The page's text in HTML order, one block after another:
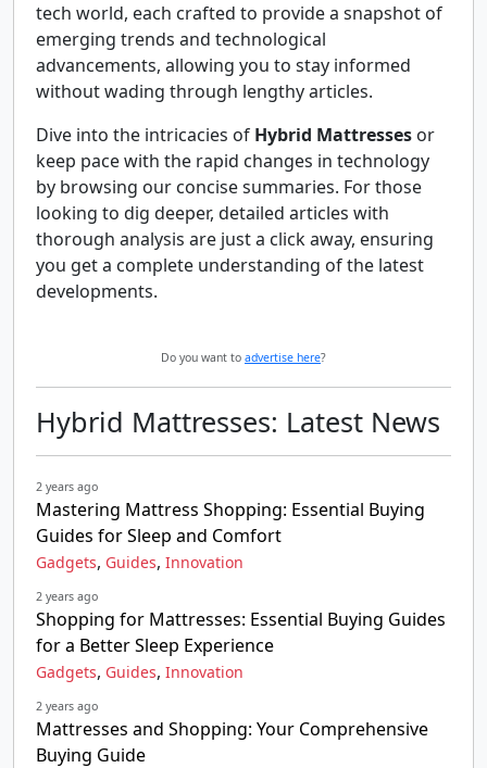
tech world, each crafted to provide a snapshot of
emerging trends and technological
advancements, allowing you to stay informed
without wading through lengthy articles.
Dive into the intricacies of Hybrid Mattresses or
keep pace with the rapid changes in technology
by browsing our concise summaries. For those
looking to dig deeper, detailed articles with
thorough analysis are just a click away, ensuring
you get a complete understanding of the latest
developments.
Do you want to advertise here?
Hybrid Mattresses: Latest News
2 years ago
Mastering Mattress Shopping: Essential Buying
Guides for Sleep and Comfort
Gadgets, Guides, Innovation
2 years ago
Shopping for Mattresses: Essential Buying Guides
for a Better Sleep Experience
Gadgets, Guides, Innovation
2 years ago
Mattresses and Shopping: Your Comprehensive
Buying Guide